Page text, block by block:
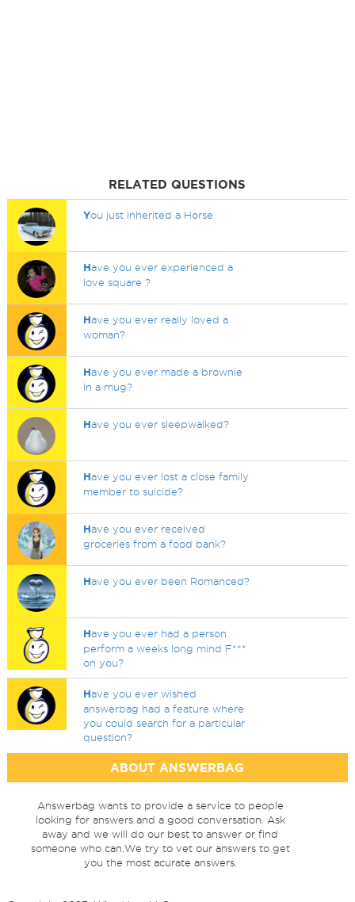
RELATED QUESTIONS
You just inherited a Horse
Have you ever experienced a
love square ?
Have you ever really loved a
woman?
Have you ever made a brownie
in a mug?
Have you ever sleepwalked?
Have you ever lost a close family
member to suicide?
Have you ever received
groceries from a food bank?
Have you ever been Romanced?
Have you ever had a person
perform a weeks long mind F***
on you?
Have you ever wished
answerbag had a feature where
you could search for a particular
question?
ABOUT ANSWERBAG
Answerbag wants to provide a service to people
looking for answers and a good conversation. Ask
away and we will do our best to answer or find
someone who can.We try to vet our answers to get
you the most acurate answers.